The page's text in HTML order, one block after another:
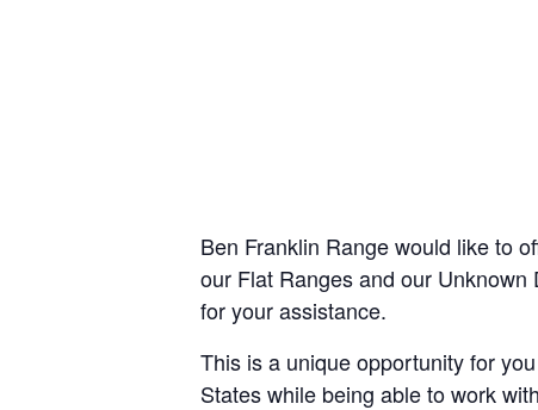
Ben Franklin Range would like to
our Flat Ranges and our
for your assistance.
This is a unique opportunity for
States while being able to work